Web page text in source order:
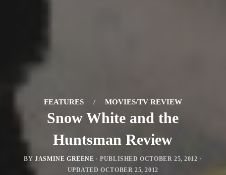
FEATURES / MOVIES/TV REVIEW
Snow White and the
Huntsman Review
BYJASMINE GREENE · PUBLISHEDOCTOBER 25, 2012 ·
UPDATEDOCTOBER 25, 2012